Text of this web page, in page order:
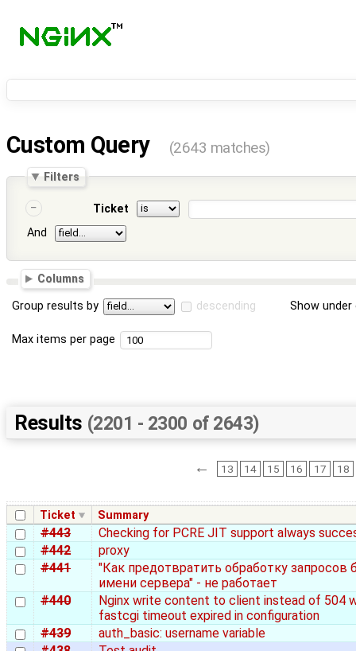
Custom Query (2643 matches)
Filters
Ticket
And
Columns
Group results by descending Show
Max items per page
Results (2201 - 2300 of 2643)
← 13 14 15 16 17 18
Ticket Summary
#443
Checking for PCRE JIT support always
#442
proxy
#441
"Как предотвратить обработку запросов
имени сервера" - не работает
#440
Nginx write content to client instead of 504
fastcgi timeout expired in configuration
#439
auth_basic: username variable